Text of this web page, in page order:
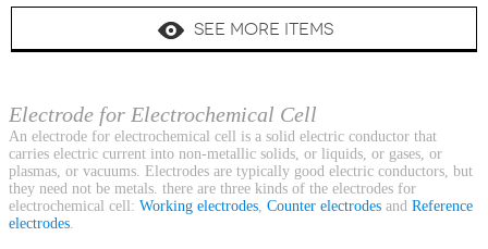
SEE MORE ITEMS
Electrode for Electrochemical Cell
An electrode for electrochemical cell is a solid electric conductor that
carries electric current into non-metallic solids, or liquids, or gases, or
plasmas, or vacuums. Electrodes are typically good electric conductors, but
they need not be metals. there are three kinds of the electrodes for
electrochemical cell: Working electrodes, Counter electrodes and Reference
electrodes.